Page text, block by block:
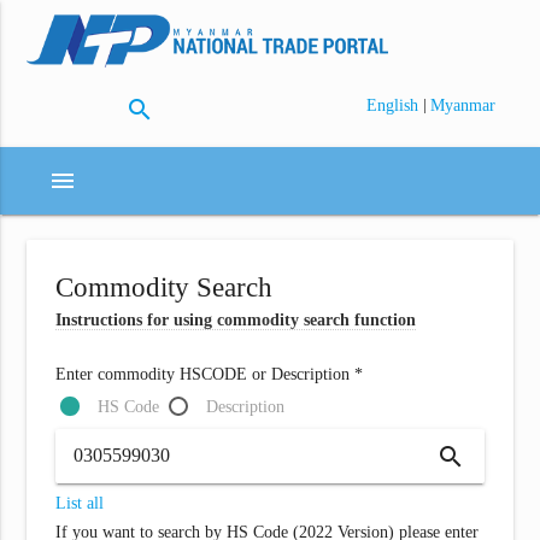
search English | Myanmar
menu
Commodity Search
Instructions for using commodity search function
Enter commodity HSCODE or Description *
HS Code
Description
search
List all
If you want to search by HS Code (2022 Version) please enter